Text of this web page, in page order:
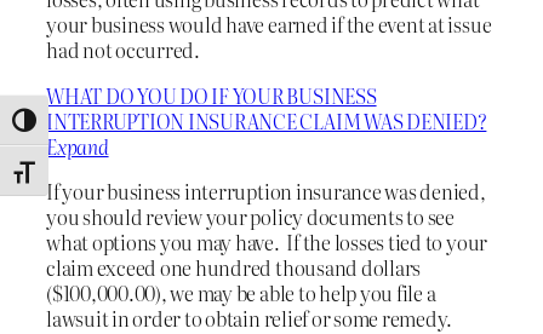
Toggle High Contrast
Toggle Font size
your business would have earned if the event at issue
had not occurred.
WHAT DO YOU DO IF YOUR BUSINESS
INTERRUPTION INSURANCE CLAIM WAS DENIED?
Expand
If your business interruption insurance was denied,
you should review your policy documents to see
what options you may have. If the losses tied to your
claim exceed one hundred thousand dollars
($100,000.00), we may be able to help you file a
lawsuit in order to obtain relief or some remedy.